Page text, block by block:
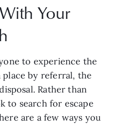
Your
to experience the
place by referral, the
Rather than
to search for escape
are a few ways you